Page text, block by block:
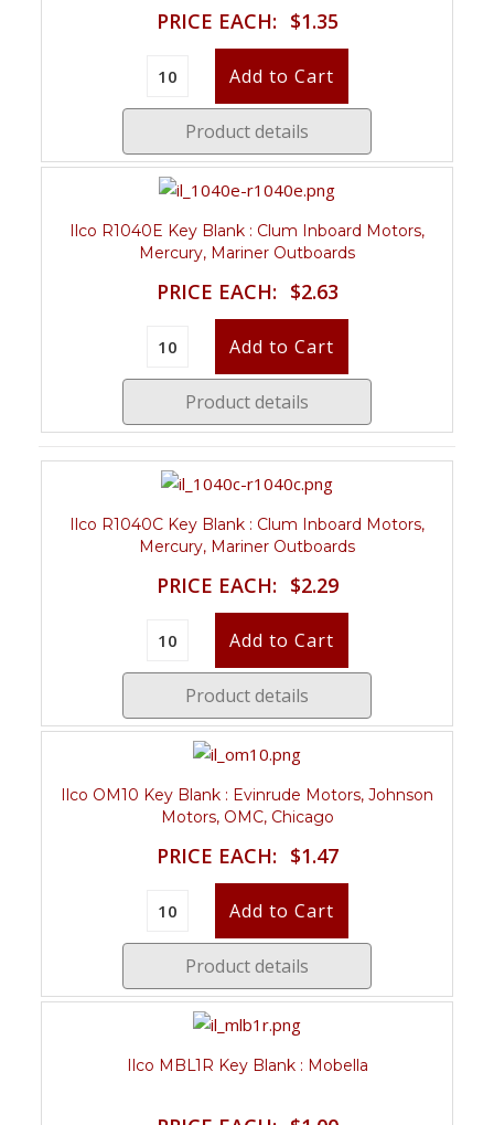
PRICE EACH: $1.35
Product details
Ilco R1040E Key Blank : Clum Inboard Motors,
Mercury, Mariner Outboards
PRICE EACH: $2.63
Product details
Ilco R1040C Key Blank : Clum Inboard Motors,
Mercury, Mariner Outboards
PRICE EACH: $2.29
Product details
Ilco OM10 Key Blank : Evinrude Motors, Johnson
Motors, OMC, Chicago
PRICE EACH: $1.47
Product details
Ilco MBL1R Key Blank : Mobella